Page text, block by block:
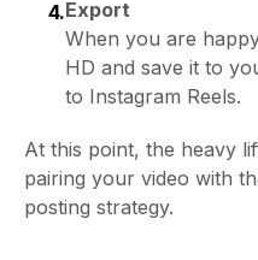
4.Export
When you are
HD and save it to
to Instagram Reels.
At this point, the heavy
pairing your video with
posting strategy.